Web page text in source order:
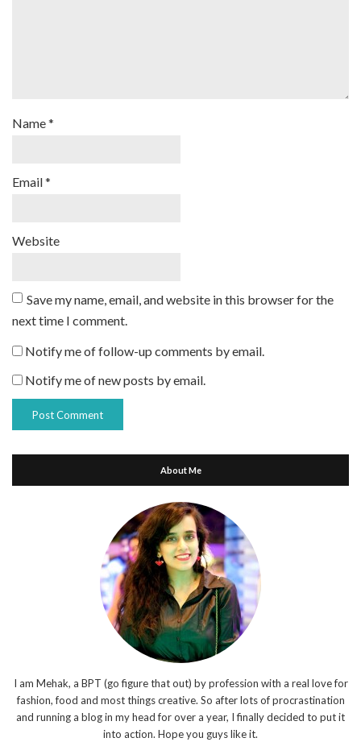
Name*
Email*
Website
Save my name, email, and website in this browser for the
next time I comment.
Notify me of follow-up comments by email.
Notify me of new posts by email.
About Me
I am Mehak, a BPT (go figure that out) by profession with a real love for
fashion, food and most things creative. So after lots of procrastination
and running a blog in my head for over a year, I finally decided to put it
into action. Hope you guys like it.